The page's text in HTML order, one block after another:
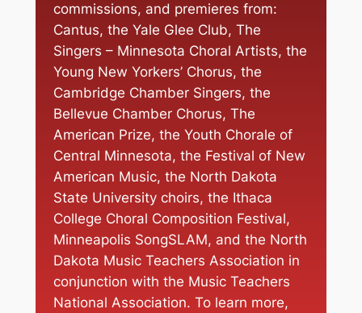
commissions, and premieres from:
Cantus, the Yale Glee Club, The
Singers – Minnesota Choral Artists, the
Young New Yorkers’ Chorus, the
Cambridge Chamber Singers, the
Bellevue Chamber Chorus, The
American Prize, the Youth Chorale of
Central Minnesota, the Festival of New
American Music, the North Dakota
State University choirs, the Ithaca
College Choral Composition Festival,
Minneapolis SongSLAM, and the North
Dakota Music Teachers Association in
conjunction with the Music Teachers
National Association. To learn more,